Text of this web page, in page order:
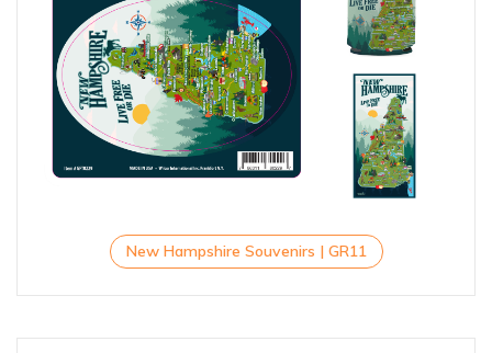
New Hampshire Souvenirs | GR11